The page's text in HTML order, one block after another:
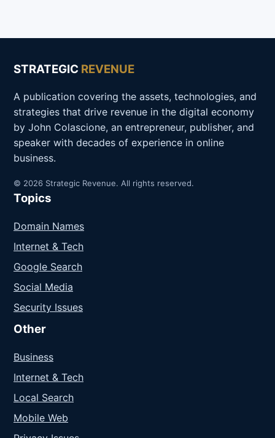
STRATEGIC REVENUE
A publication covering the assets, technologies, and
strategies that drive revenue in the digital economy
by John Colascione, an entrepreneur, publisher, and
speaker with decades of experience in online
business.
© 2026 Strategic Revenue. All rights reserved.
Topics
Domain Names
Internet & Tech
Google Search
Social Media
Security Issues
Other
Business
Internet & Tech
Local Search
Mobile Web